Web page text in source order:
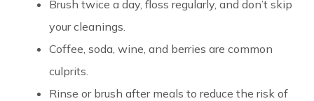
Brush twice a day, floss regularly, and don’t skip
your cleanings.
Coffee, soda, wine, and berries are common
culprits.
Rinse or brush after meals to reduce the risk of